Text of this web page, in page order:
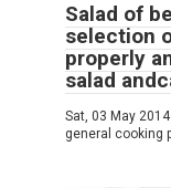
Salad of
selection
properly
salad
Sat, 03 May
general cooking